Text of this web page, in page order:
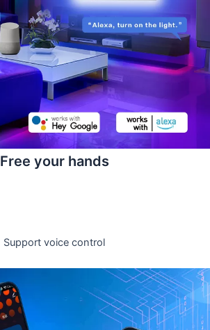
Free your hands
Support voice control